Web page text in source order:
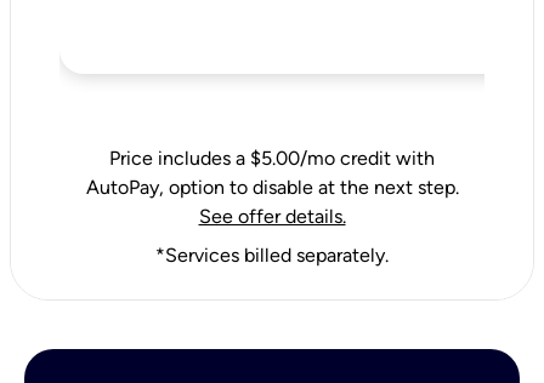
Price includes a $5.00/mo credit with
AutoPay, option to disable at the next step.
See offer details.
*Services billed separately.